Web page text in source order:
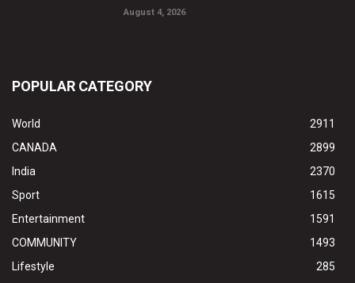
August 4, 2026
POPULAR CATEGORY
World
2911
CANADA
2899
India
2370
Sport
1615
Entertainment
1591
COMMUNITY
1493
Lifestyle
285